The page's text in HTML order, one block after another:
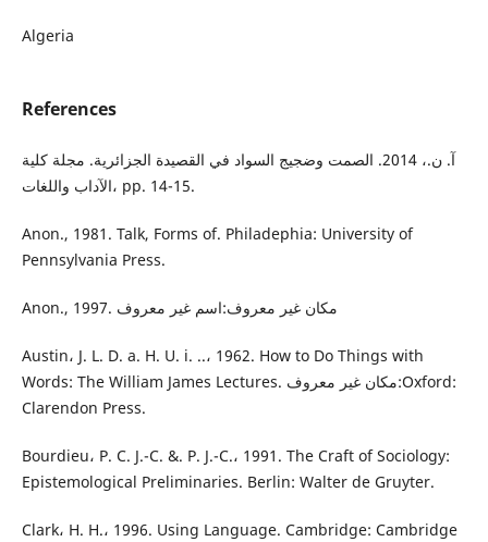
Algeria
References
آ. ن.، 2014. الصمت وضجيج السواد في القصيدة الجزائرية. مجلة كلية
الآداب واللغات، pp. 14-15.
Anon., 1981. Talk, Forms of. Philadephia: University of
Pennsylvania Press.
Anon., 1997. مكان غير معروف:اسم غير معروف
Austin، J. L. D. a. H. U. i. ..، 1962. How to Do Things with
Words: The William James Lectures. مكان غير معروف:Oxford:
Clarendon Press.
Bourdieu، P. C. J.-C. &. P. J.-C.، 1991. The Craft of Sociology:
Epistemological Preliminaries. Berlin: Walter de Gruyter.
Clark، H. H.، 1996. Using Language. Cambridge: Cambridge